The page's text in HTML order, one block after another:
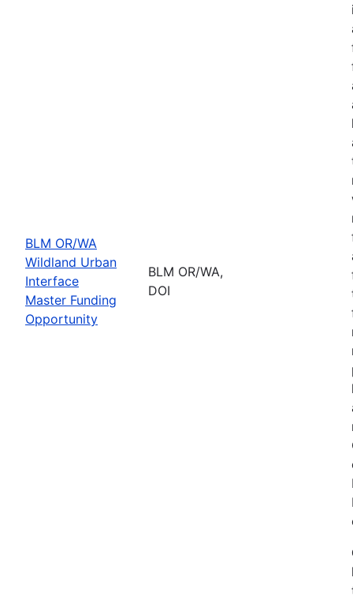
BLM OR/WA
Wildland Urban
Interface
Master Funding
Opportunity
BLM OR/WA,
DOI